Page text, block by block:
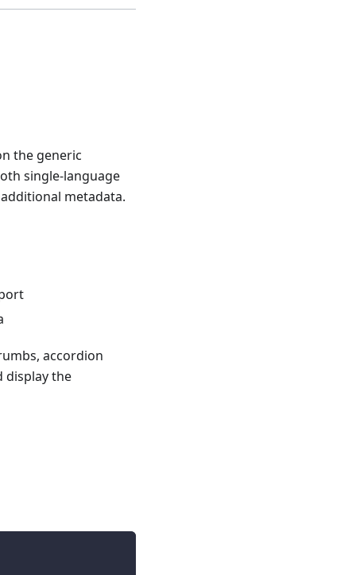
the generic
single-language
metadata.
accordion
display the